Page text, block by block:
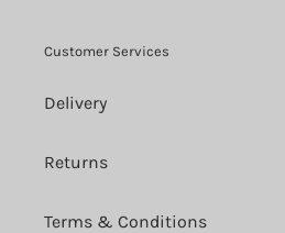
Customer Services
Delivery
Returns
Terms & Conditions